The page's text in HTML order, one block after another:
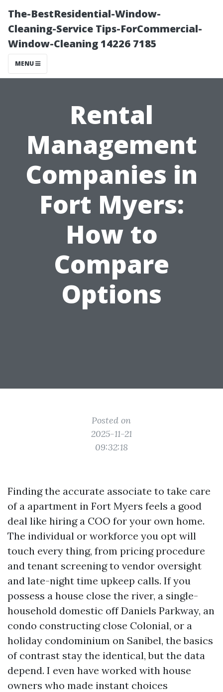
The-BestResidential-Window-
Cleaning-Service Tips-ForCommercial-
Window-Cleaning 14226 7185
MENU
Rental
Management
Companies in
Fort Myers:
How to
Compare
Options
Posted on
2025-11-21
09:32:18
Finding the accurate associate to take care
of a apartment in Fort Myers feels a good
deal like hiring a COO for your own home.
The individual or workforce you opt will
touch every thing, from pricing procedure
and tenant screening to vendor oversight
and late-night time upkeep calls. If you
possess a house close the river, a single-
household domestic off Daniels Parkway, an
condo constructing close Colonial, or a
holiday condominium on Sanibel, the basics
of contrast stay the identical, but the data
depend. I even have worked with house
owners who made instant choices